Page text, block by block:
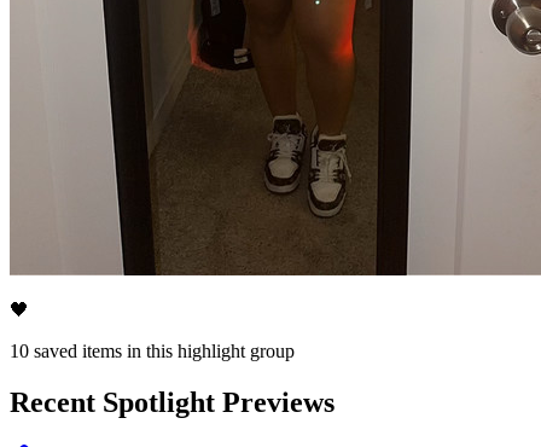
🖤
10 saved items in this highlight group
Recent Spotlight Previews